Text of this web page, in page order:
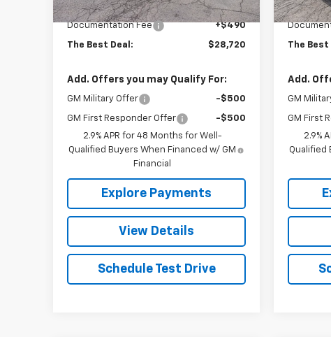
MSRP:
$28,230
Documentation Fee
+$490
The Best Deal: $28,720
Add. Offers you may Qualify For:
GM Military Offer -$500
GM First Responder Offer
-$500
2.9% APR for 48 Months for Well-
Qualified Buyers When Financed w/ GM
Financial
Explore Payments
View Details
Schedule Test Drive
MSRP:
The Best
Add.
GM
GM First
2.9%
Qualified